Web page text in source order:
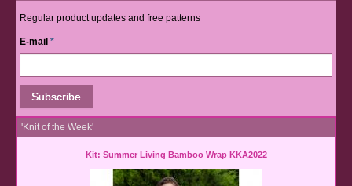
Regular product updates and free patterns
E-mail *
'Knit of the Week'
Kit: Summer Living Bamboo Wrap KKA2022